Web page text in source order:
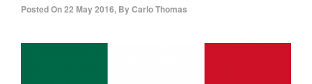
Posted On22 May 2016, ByCarlo Thomas